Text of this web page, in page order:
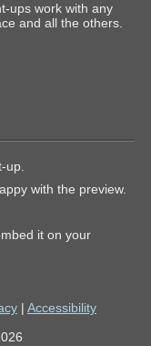
ups work with any
and all the others.
up.
with the preview.
it on your
| Accessibility